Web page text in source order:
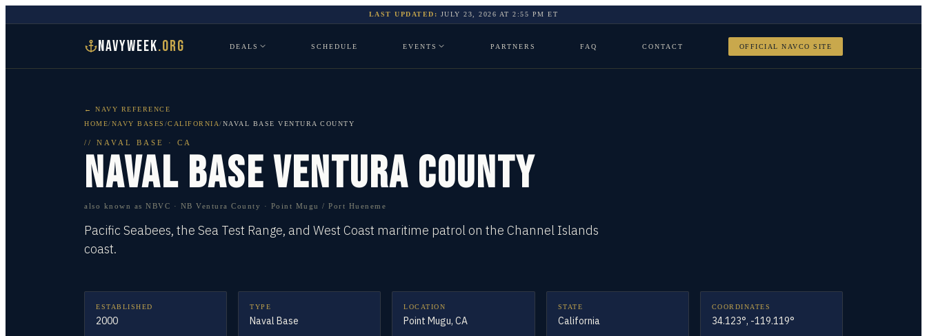
LAST UPDATED: JULY 23, 2026 AT2:55 PM ET
NAVYWEEK.ORG DEALS SCHEDULE EVENTS PARTNERS FAQ CONTACT OFFICIAL NAVCO SITE
← NAVY REFERENCE
HOME/NAVY BASES /CALIFORNIA/NAVAL BASE VENTURA COUNTY
// NAVAL BASE · CA
NAVAL BASE VENTURA COUNTY
also known as NBVC · NB Ventura County · Point Mugu / Port Hueneme
Pacific Seabees, the Sea Test Range, and West Coast maritime patrol on the Channel Islands
coast.
ESTABLISHED
2000
TYPE
Naval Base
LOCATION
Point Mugu, CA
STATE
California
COORDINATES
34.123°, -119.119°